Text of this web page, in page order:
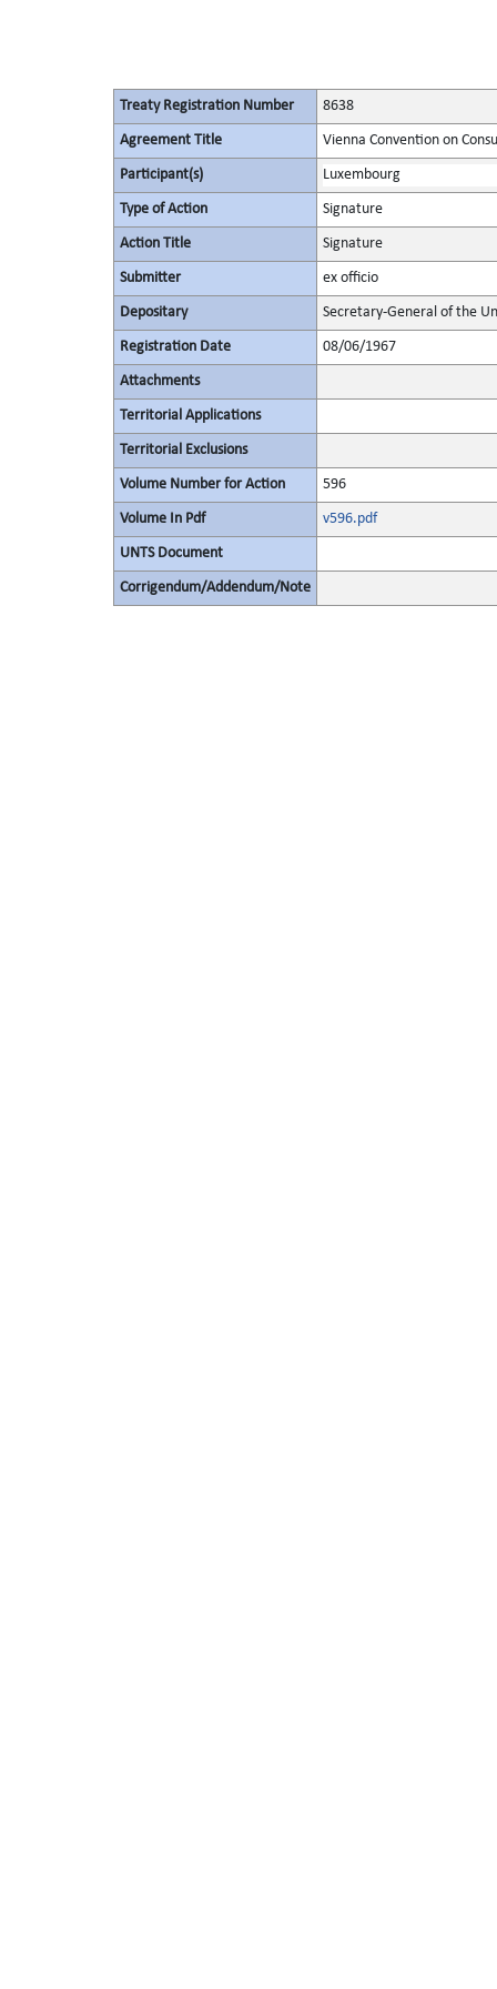
Treaty Registration Number 8638
Agreement Title Vienna Convention on
Participant(s) Luxembourg
Type of Action Signature
Action Title Signature
Submitter ex officio
Depositary Secretary-General of the
Registration Date 08/06/1967
Attachments
Territorial Applications
Territorial Exclusions
Volume Number for Action 596
Volume In Pdf v596.pdf
UNTS Document
Corrigendum/Addendum/Note